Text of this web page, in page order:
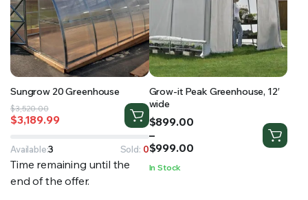
Sungrow 20 Greenhouse
$3,520.00
Original
price
$3,520.00.
$3,189.99
Current
price
$3,189.99.
Available:3 Sold: 0
Time remaining until the
end of the offer.
Grow-it Peak Greenhouse, 12′
wide
$899.00
–
$999.00
Price
range:
$899.00
$999.00
In Stock